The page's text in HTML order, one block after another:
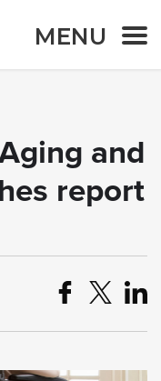
MENU
and
report